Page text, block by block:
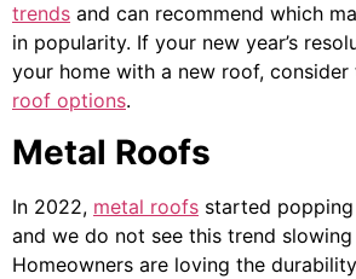
trends and can recommend which
in popularity. If your new year’s
your home with a new roof, consider
roof options.
Metal Roofs
In 2022, metal roofs started
and we do not see this trend
Homeowners are loving the